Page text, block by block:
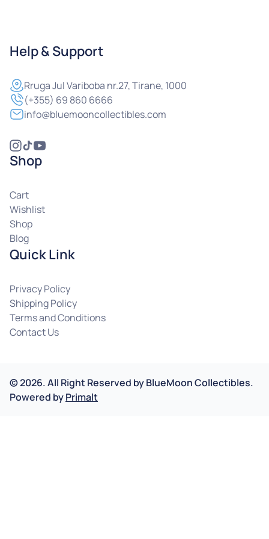
Help & Support
RrugaJul Variboba nr.27, Tirane, 1000
(+355) 69 860 6666
info@bluemooncollectibles.com
Shop
Cart
Wishlist
Shop
Blog
Quick Link
Privacy Policy
Shipping Policy
Terms and Conditions
Contact Us
©2026.All Right Reserved byBlueMoon Collectibles.
Powered byPrimalt